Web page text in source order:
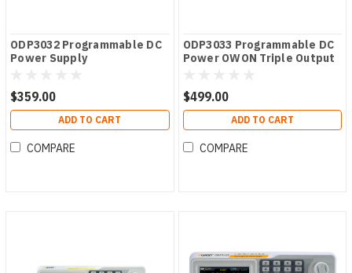
ODP3032 Programmable DC
Power Supply
$359.00
ADD TO CART
COMPARE
ODP3033 Programmable DC
Power OWON Triple Output
$499.00
ADD TO CART
COMPARE